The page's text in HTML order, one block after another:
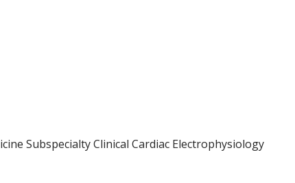
Subspecialty Clinical Cardiac Electrophysiology